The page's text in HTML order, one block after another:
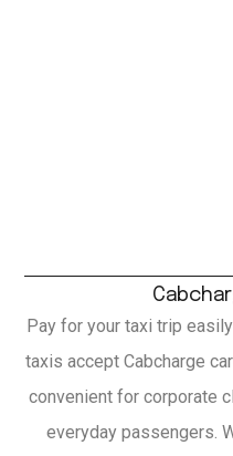
Pay for your taxi trip
taxis accept Cabcharge
convenient for corporate
everyday passengers.